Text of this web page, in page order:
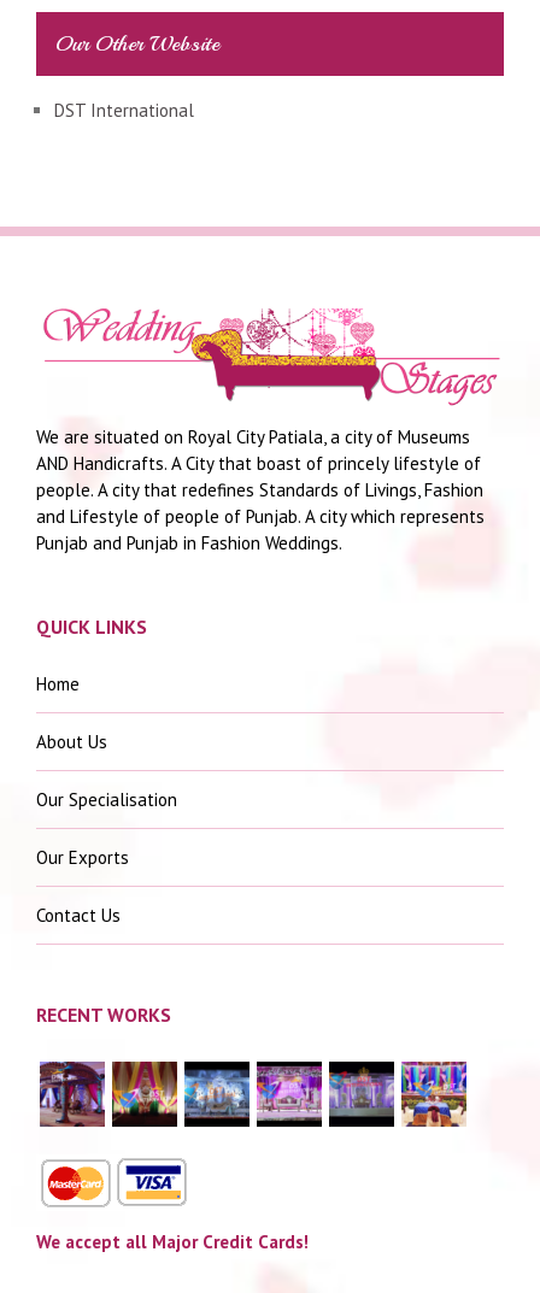
Our Other Website
DST International
We are situated on Royal City Patiala, a city of Museums
AND Handicrafts. A City that boast of princely lifestyle of
people. A city that redefines Standards of Livings, Fashion
and Lifestyle of people of Punjab. A city which represents
Punjab and Punjab in Fashion Weddings.
QUICK LINKS
Home
About Us
Our Specialisation
Our Exports
Contact Us
RECENT WORKS
We accept all Major Credit Cards!